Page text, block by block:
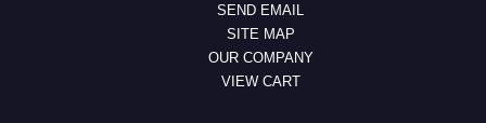
SEND EMAIL
SITE MAP
OUR COMPANY
VIEW CART